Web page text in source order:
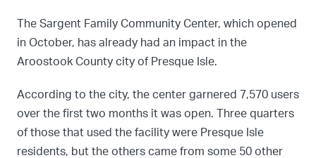
The Sargent Family Community Center, which opened
in October, has already had an impact in the
Aroostook County city of Presque Isle.
According to the city, the center garnered 7,570 users
over the first two months it was open. Three quarters
of those that used the facility were Presque Isle
residents, but the others came from some 50 other